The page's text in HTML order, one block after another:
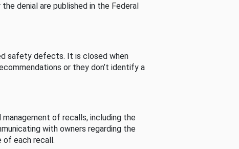
denial are published in the Federal
safety defects. It is closed when
or they don’t identify a
of recalls, including the
with owners regarding the
of each recall.